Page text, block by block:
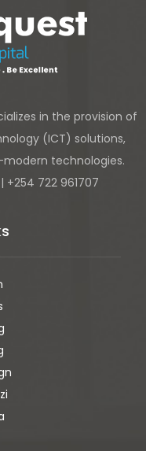
in the provision of
(ICT) solutions,
technologies.
+254 722 961707